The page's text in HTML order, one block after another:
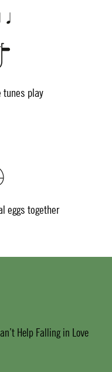
tunes play
eggs together
Help Falling in Love